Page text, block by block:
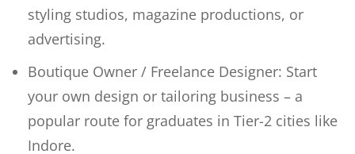
styling studios, magazine productions, or
advertising.
Boutique Owner / Freelance Designer: Start
your own design or tailoring business – a
popular route for graduates in Tier-2 cities like
Indore.